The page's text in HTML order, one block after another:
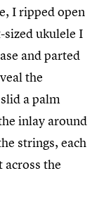
I ripped open
sized ukulele I
and parted
the
a palm
inlay around
strings, each
the